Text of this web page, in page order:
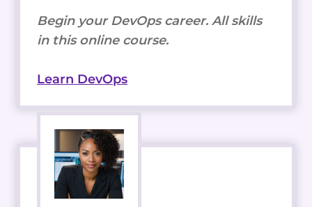
Begin your DevOps career. All skills
in this online course.
Learn DevOps